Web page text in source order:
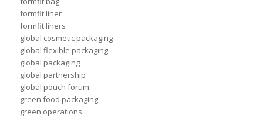
formfit liner
formfit liners
global cosmetic packaging
global flexible packaging
global packaging
global partnership
global pouch forum
green food packaging
green operations